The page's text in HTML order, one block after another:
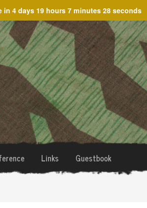
in 4 days 19 hours 7 minutes 28 seconds
Links Guestbook